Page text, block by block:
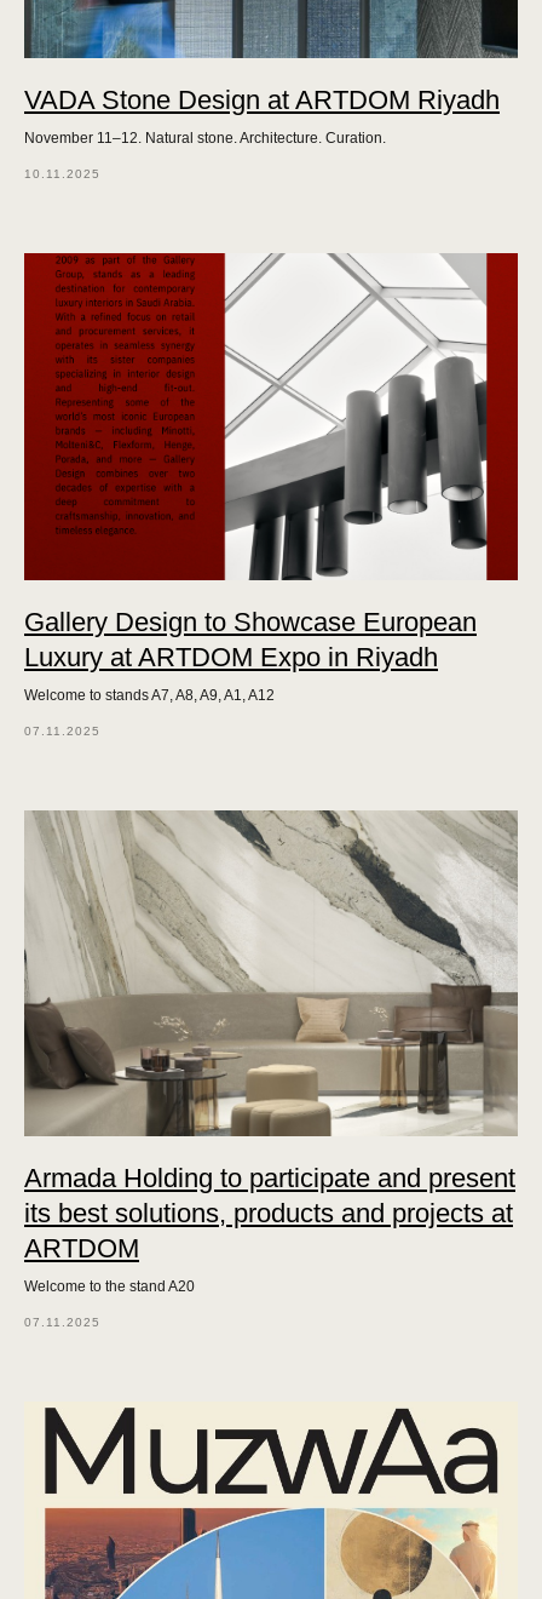
VADA Stone Design at ARTDOM Riyadh
November 11–12. Natural stone. Architecture. Curation.
10.11.2025
Gallery Design to Showcase European
Luxury at ARTDOM Expo in Riyadh
Welcome to stands A7, A8, A9, A1, A12
07.11.2025
Armada Holding to participate and present
its best solutions, products and projects at
ARTDOM
Welcome to the stand A20
07.11.2025